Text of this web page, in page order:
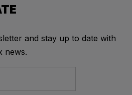
and stay up to date with
news.